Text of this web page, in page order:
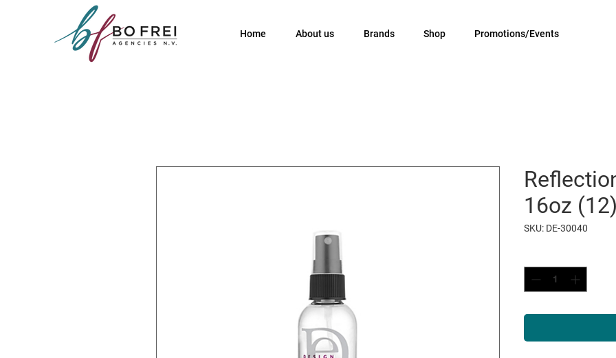
Home About us Brands Shop Promotions/Events
16oz (12)
SKU: DE-30040